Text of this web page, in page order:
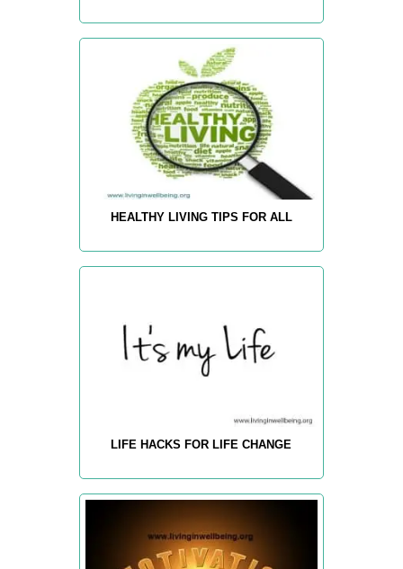
HEALTHY LIVING TIPS FOR ALL
LIFE HACKS FOR LIFE CHANGE